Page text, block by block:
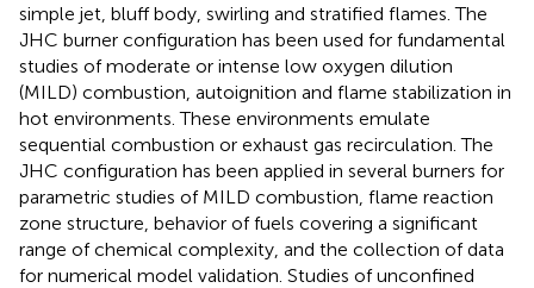
simple jet, bluff body, swirling and stratified flames. The
JHC burner configuration has been used for fundamental
studies of moderate or intense low oxygen dilution
(MILD) combustion, autoignition and flame stabilization in
hot environments. These environments emulate
sequential combustion or exhaust gas recirculation. The
JHC configuration has been applied in several burners for
parametric studies of MILD combustion, flame reaction
zone structure, behavior of fuels covering a significant
range of chemical complexity, and the collection of data
for numerical model validation. Studies of unconfined